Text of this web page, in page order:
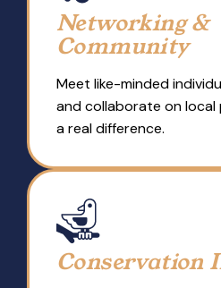
Networking &
Community
Meet like-minded
and collaborate on
a real difference.
Conservation